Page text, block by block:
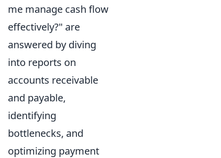
me manage cash flow
effectively?" are
answered by diving
into reports on
accounts receivable
and payable,
identifying
bottlenecks, and
optimizing payment